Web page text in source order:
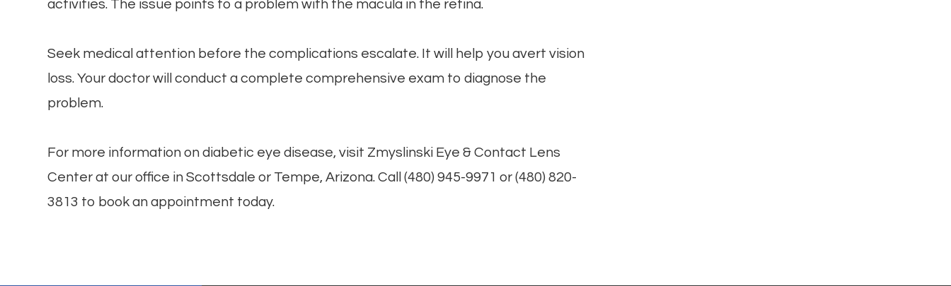
activities. The issue points to a problem with the macula in the retina.
Seek medical attention before the complications escalate. It will help you avert vision
loss. Your doctor will conduct a complete comprehensive exam to diagnose the
problem.
For more information on diabetic eye disease, visit Zmyslinski Eye & Contact Lens
Center at our office in Scottsdale or Tempe, Arizona. Call (480) 945-9971 or (480) 820-
3813 to book an appointment today.